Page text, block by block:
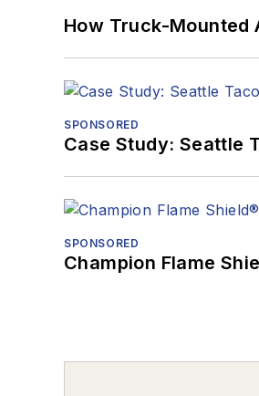
How Truck-Mounted
SPONSORED
Case Study: Seattle
SPONSORED
Champion Flame